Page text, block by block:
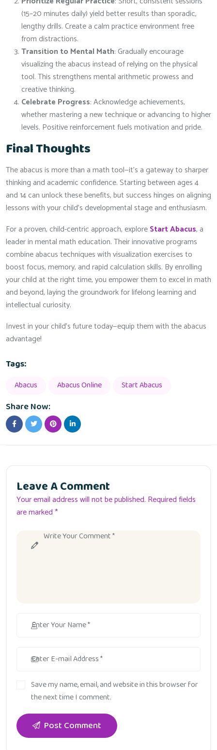
(15–20 minutes daily) yield better results than sporadic,
lengthy drills. Create a calm practice environment free
from distractions.
Transition to Mental Math: Gradually encourage
visualizing the abacus instead of relying on the physical
tool. This strengthens mental arithmetic prowess and
creative thinking.
Celebrate Progress: Acknowledge achievements,
whether mastering a new technique or advancing to higher
levels. Positive reinforcement fuels motivation and pride.
Final Thoughts
The abacus is more than a math tool—it’s a gateway to sharper
thinking and academic confidence. Starting between ages 4
and 14 can unlock these benefits, but success hinges on aligning
lessons with your child’s developmental stage and enthusiasm.
For a proven, child-centric approach, exploreStart Abacus, a
leader in mental math education. Their innovative programs
combine abacus techniques with visualization exercises to
boost focus, memory, and rapid calculation skills. By enrolling
your child at the right time, you empower them to excel in math
and beyond, laying the groundwork for lifelong learning and
intellectual curiosity.
Invest in your child’s future today—equip them with the abacus
advantage!
Tags:
Abacus Abacus Online Start Abacus
Share Now:
Leave A Comment
Your email address will not be published. Required fields
are marked *
Save my name, email, and website in this browser for
the next time I comment.
Post Comment